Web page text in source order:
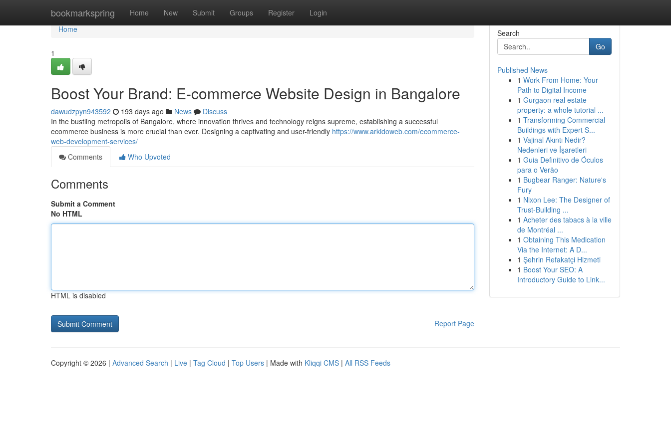
bookmarkspring Home New Submit Groups Register Login
Home
Home
1
Boost Your Brand: E-commerce Website Design in Bangalore
dawudzpyn943592 193 days ago News
Discuss
In the bustling metropolis of Bangalore, where innovation thrives and technology reigns supreme, establishing a successful
ecommerce business is more crucial than ever. Designing a captivating and user-friendly https://www.arkidoweb.com/ecommerce-
web-development-services/
Comments
Who Upvoted
Comments
Submit a Comment
No HTML
HTML is disabled
Report Page
Search
Go
Published News
1 Work From Home: Your
Path to Digital Income
1 Gurgaon real estate
property: a whole tutorial ...
1 Transforming Commercial
Buildings with Expert S...
1 Vajinal Akıntı Nedir?
Nedenleri ve İşaretleri
1 Guia Definitivo de Óculos
para o Verão
1 Bugbear Ranger: Nature's
Fury
1 Nixon Lee: The Designer of
Trust-Building ...
1 Acheter des tabacs à la ville
de Montréal ...
1 Obtaining This Medication
Via the Internet: A D...
1 Şehrin Refakatçi Hizmeti
1 Boost Your SEO: A
Introductory Guide to Link...
Copyright © 2026 | Advanced Search | Live | Tag Cloud | Top Users | Made with Kliqqi CMS | All RSS Feeds